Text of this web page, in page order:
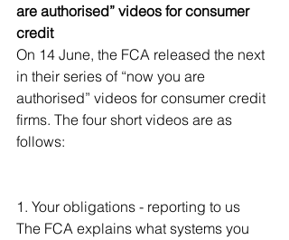
are authorised” videos for consumer
credit
On 14 June, the FCA released the next
in their series of “now you are
authorised” videos for consumer credit
firms. The four short videos are as
follows:
1. Your obligations - reporting to us
The FCA explains what systems you